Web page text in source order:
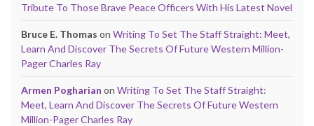
Tribute To Those Brave Peace Officers With His Latest Novel
Bruce E. Thomas on Writing To Set The Staff Straight: Meet,
Learn And Discover The Secrets Of Future Western Million-
Pager Charles Ray
Armen Pogharian on Writing To Set The Staff Straight:
Meet, Learn And Discover The Secrets Of Future Western
Million-Pager Charles Ray